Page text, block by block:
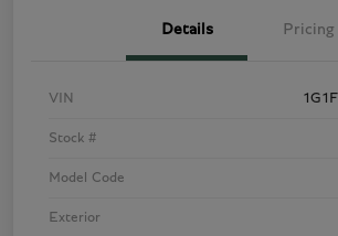
Details Pricing
VIN
Stock #
Model Code
Exterior